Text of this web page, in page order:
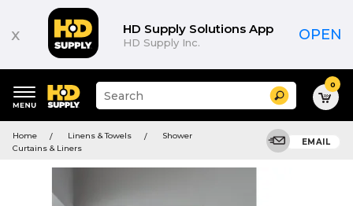
x HD Supply Solutions App
HD Supply Inc. OPEN
keywords
menu
Suggested
site
and
Search 0
Home Linens & Towels
Shower
Curtains & Liners
EMAIL